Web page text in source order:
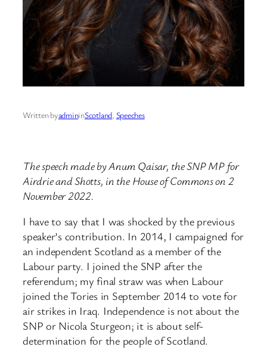
Written byadmininScotland, Speeches
The speech made by Anum Qaisar, the SNP MP for
Airdrie and Shotts, in the House of Commons on 2
November 2022.
I have to say that I was shocked by the previous
speaker’s contribution. In 2014, I campaigned for
an independent Scotland as a member of the
Labour party. I joined the SNP after the
referendum; my final straw was when Labour
joined the Tories in September 2014 to vote for
air strikes in Iraq. Independence is not about the
SNP or Nicola Sturgeon; it is about self-
determination for the people of Scotland.